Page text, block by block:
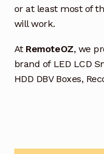
or at least most of
will work.
At RemoteOZ, we
brand of LED LCD
HDD DBV Boxes,